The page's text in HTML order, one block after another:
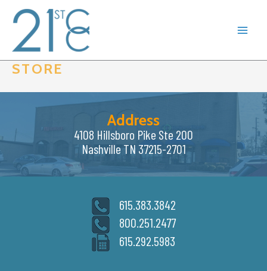
content
STORE
Address
4108 Hillsboro Pike Ste 200
Nashville TN 37215-2701
615.383.3842
800.251.2477
615.292.5983